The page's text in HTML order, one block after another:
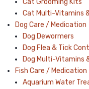
Cat Multi-Vitamins
Dog Care / Medication
Dog Dewormers
Dog Flea & Tick
Dog Multi-Vitamins
Fish Care / Medication
Aquarium Water